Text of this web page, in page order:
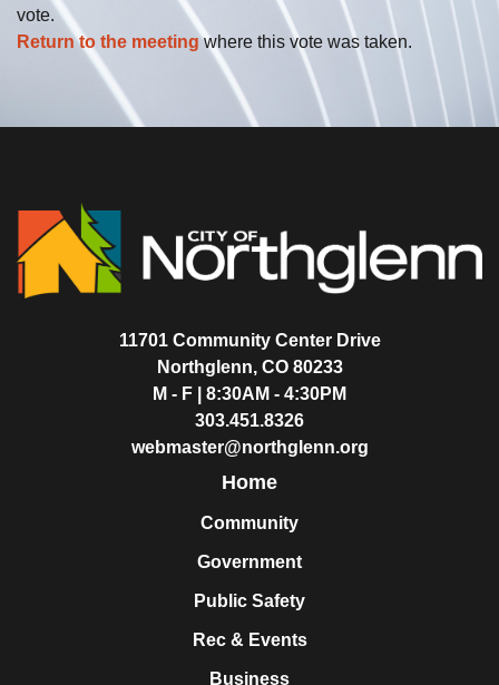
vote.
Return to the meetingwhere this vote was taken.
11701 Community Center Drive
Northglenn, CO 80233
M - F | 8:30AM - 4:30PM
303.451.8326
webmaster@northglenn.org
Home
Community
Government
Public Safety
Rec & Events
Business